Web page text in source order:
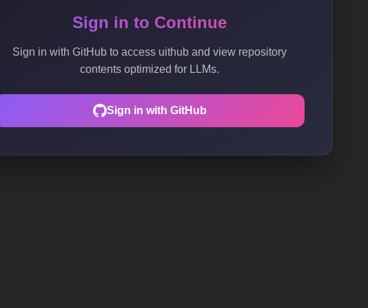
Sign in to Continue
Sign in with GitHub to access uithub and view repository
contents optimized for LLMs.
Sign in with GitHub